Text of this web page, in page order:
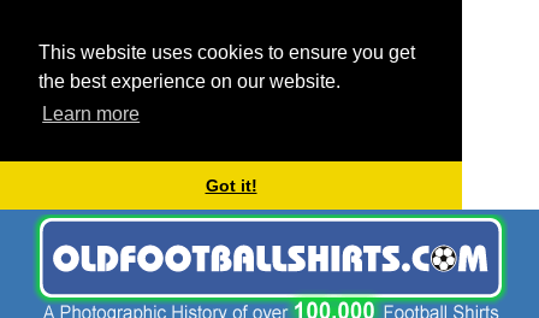
This website uses cookies to ensure you get
the best experience on our website.
Learn more
Got it!